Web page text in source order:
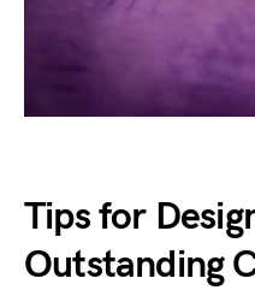
Tips for
Outstanding